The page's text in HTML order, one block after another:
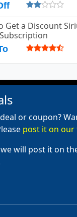
Get a Discount
or coupon?
post it on our
will post it on